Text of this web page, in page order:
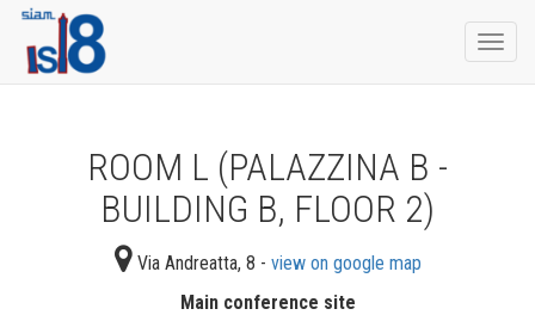
ROOM L (PALAZZINA B -
BUILDING B, FLOOR 2)
Via Andreatta, 8 - view on google map
Main conference site